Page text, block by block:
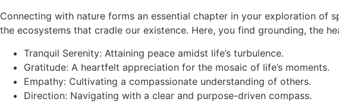
Connecting with nature forms an essential chapter in your exploration of
the ecosystems that cradle our existence. Here, you find grounding, the
Tranquil Serenity: Attaining peace amidst life’s turbulence.
Gratitude: A heartfelt appreciation for the mosaic of life’s moments.
Empathy: Cultivating a compassionate understanding of others.
Direction: Navigating with a clear and purpose-driven compass.